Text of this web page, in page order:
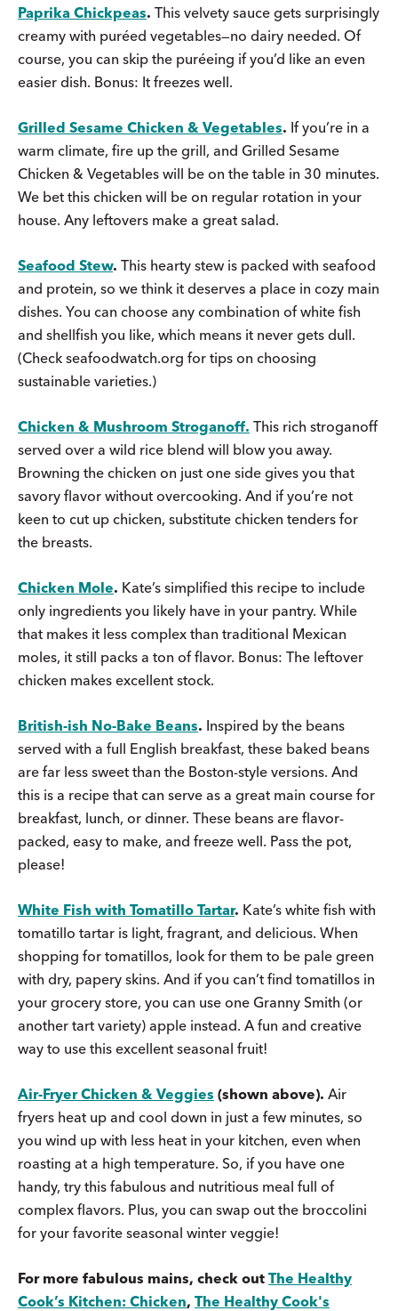
Paprika Chickpeas. This velvety sauce gets surprisingly
creamy with puréed vegetables—no dairy needed. Of
course, you can skip the puréeing if you’d like an even
easier dish. Bonus: It freezes well.
Grilled Sesame Chicken & Vegetables. If you’re in a
warm climate, fire up the grill, and Grilled Sesame
Chicken & Vegetables will be on the table in 30 minutes.
We bet this chicken will be on regular rotation in your
house. Any leftovers make a great salad.
Seafood Stew. This hearty stew is packed with seafood
and protein, so we think it deserves a place in cozy main
dishes. You can choose any combination of white fish
and shellfish you like, which means it never gets dull.
(Check seafoodwatch.org for tips on choosing
sustainable varieties.)
Chicken & Mushroom Stroganoff. This rich stroganoff
served over a wild rice blend will blow you away.
Browning the chicken on just one side gives you that
savory flavor without overcooking. And if you’re not
keen to cut up chicken, substitute chicken tenders for
the breasts.
Chicken Mole. Kate’s simplified this recipe to include
only ingredients you likely have in your pantry. While
that makes it less complex than traditional Mexican
moles, it still packs a ton of flavor. Bonus: The leftover
chicken makes excellent stock.
British-ish No-Bake Beans. Inspired by the beans
served with a full English breakfast, these baked beans
are far less sweet than the Boston-style versions. And
this is a recipe that can serve as a great main course for
breakfast, lunch, or dinner. These beans are flavor-
packed, easy to make, and freeze well. Pass the pot,
please!
White Fish with Tomatillo Tartar. Kate’s white fish with
tomatillo tartar is light, fragrant, and delicious. When
shopping for tomatillos, look for them to be pale green
with dry, papery skins. And if you can’t find tomatillos in
your grocery store, you can use one Granny Smith (or
another tart variety) apple instead. A fun and creative
way to use this excellent seasonal fruit!
Air-Fryer Chicken & Veggies (shown above). Air
fryers heat up and cool down in just a few minutes, so
you wind up with less heat in your kitchen, even when
roasting at a high temperature. So, if you have one
handy, try this fabulous and nutritious meal full of
complex flavors. Plus, you can swap out the broccolini
for your favorite seasonal winter veggie!
For more fabulous mains, check out The Healthy
Cook’s Kitchen: Chicken, The Healthy Cook's